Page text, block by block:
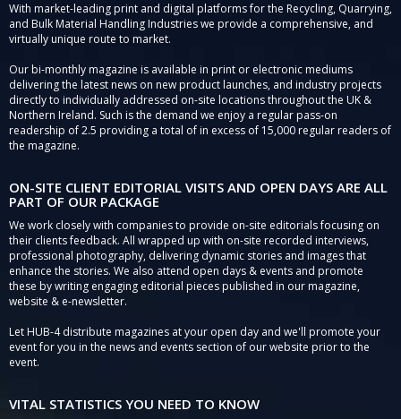
With market-leading print and digital platforms for the Recycling, Quarrying,
and Bulk Material Handling Industries we provide a comprehensive, and
virtually unique route to market.
Our bi-monthly magazine is available in print or electronic mediums
delivering the latest news on new product launches, and industry projects
directly to individually addressed on-site locations throughout the UK &
Northern Ireland. Such is the demand we enjoy a regular pass-on
readership of 2.5 providing a total of in excess of 15,000 regular readers of
the magazine.
ON-SITE CLIENT EDITORIAL VISITS AND OPEN DAYS ARE ALL
PART OF OUR PACKAGE
We work closely with companies to provide on-site editorials focusing on
their clients feedback. All wrapped up with on-site recorded interviews,
professional photography, delivering dynamic stories and images that
enhance the stories. We also attend open days & events and promote
these by writing engaging editorial pieces published in our magazine,
website & e-newsletter.
Let HUB-4 distribute magazines at your open day and we'll promote your
event for you in the news and events section of our website prior to the
event.
VITAL STATISTICS YOU NEED TO KNOW